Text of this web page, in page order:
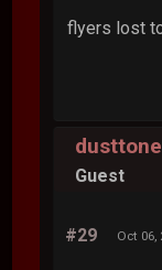
flyers lost
Guest
#29 Oct 06,